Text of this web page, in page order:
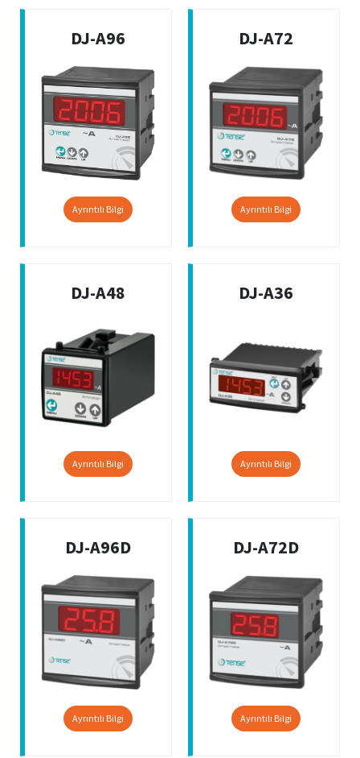
DJ-A96
Ayrıntılı Bilgi
DJ-A72
Ayrıntılı Bilgi
DJ-A48
Ayrıntılı Bilgi
DJ-A36
Ayrıntılı Bilgi
DJ-A96D
Ayrıntılı Bilgi
DJ-A72D
Ayrıntılı Bilgi